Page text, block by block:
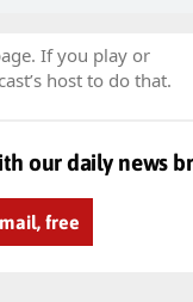
If you play or
host to do that.
our daily news
free